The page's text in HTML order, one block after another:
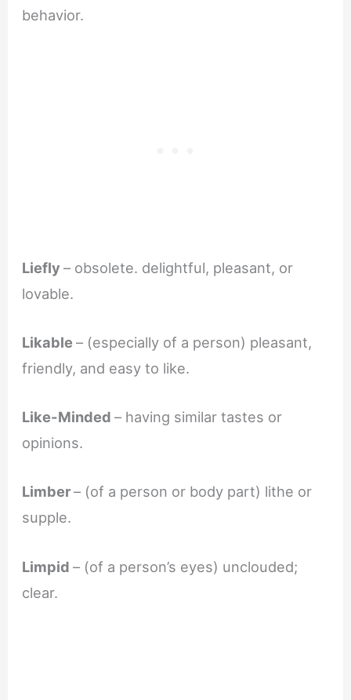
behavior.
Liefly– obsolete. delightful, pleasant, or
lovable.
Likable– (especially of a person) pleasant,
friendly, and easy to like.
Like-Minded– having similar tastes or
opinions.
Limber– (of a person or body part) lithe or
supple.
Limpid– (of a person’s eyes) unclouded;
clear.